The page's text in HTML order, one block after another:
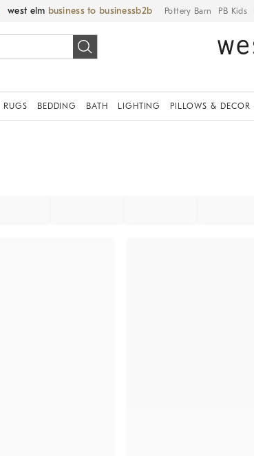
west elm business to business Pottery Barn PB Kids
RUGS BEDDING BATH LIGHTING PILLOWS & DECOR